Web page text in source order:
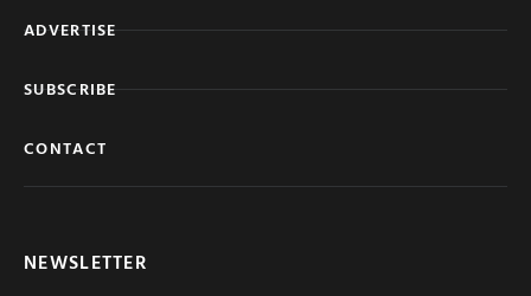
ADVERTISE
SUBSCRIBE
CONTACT
NEWSLETTER